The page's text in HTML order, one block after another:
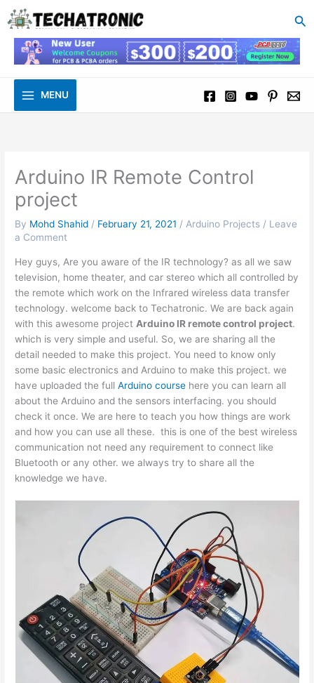
content
MENU
Arduino IR Remote Control
project
By Mohd Shahid / February 21, 2021 /Arduino Projects / Leave
a Comment
Hey guys, Are you aware of the IR technology? as all we saw
television, home theater, and car stereo which all controlled by
the remote which work on the Infrared wireless data transfer
technology. welcome back to Techatronic. We are back again
with this awesome project Arduino IR remote control project.
which is very simple and useful. So, we are sharing all the
detail needed to make this project. You need to know only
some basic electronics and Arduino to make this project. we
have uploaded the fullArduino course here you can learn all
about the Arduino and the sensors interfacing. you should
check it once. We are here to teach you how things are work
and how you can use all these. this is one of the best wireless
communication not need any requirement to connect like
Bluetooth or any other. we always try to share all the
knowledge we have.